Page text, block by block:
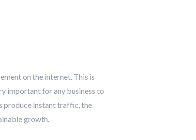
on the internet. This is
important for any business to
produce instant traffic, the
growth.